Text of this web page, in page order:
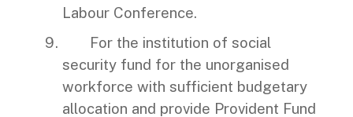
Labour Conference.
For the institution of social
security fund for the unorganised
workforce with sufficient budgetary
allocation and provide Provident Fund